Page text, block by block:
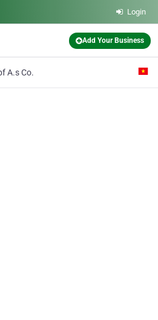
Login
Add Your Business
A.s Co.